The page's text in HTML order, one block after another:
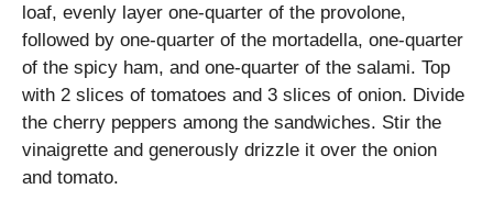
loaf, evenly layer one-quarter of the provolone,
followed by one-quarter of the mortadella, one-quarter
of the spicy ham, and one-quarter of the salami. Top
with 2 slices of tomatoes and 3 slices of onion. Divide
the cherry peppers among the sandwiches. Stir the
vinaigrette and generously drizzle it over the onion
and tomato.